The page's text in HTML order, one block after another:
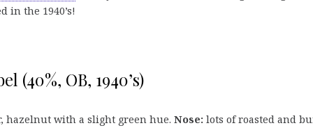
in the 1940’s!
(40%, OB, 1940’s)
hazelnut with a slight green hue. Nose: lots of roasted and